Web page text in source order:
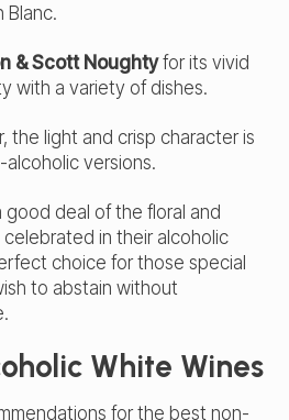
Blanc.
& Scott Noughtyfor its vivid
with a variety of dishes.
the light and crisp character is
versions.
good deal of the floral and
in their alcoholic
choice for those special
to abstain without
White Wines
for the best non-